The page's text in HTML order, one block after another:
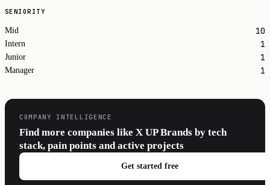
SENIORITY
Mid 10
Intern 1
Junior 1
Manager 1
COMPANY INTELLIGENCE
Find more companies like X UP Brands by tech
stack, pain points and active projects
Get started free